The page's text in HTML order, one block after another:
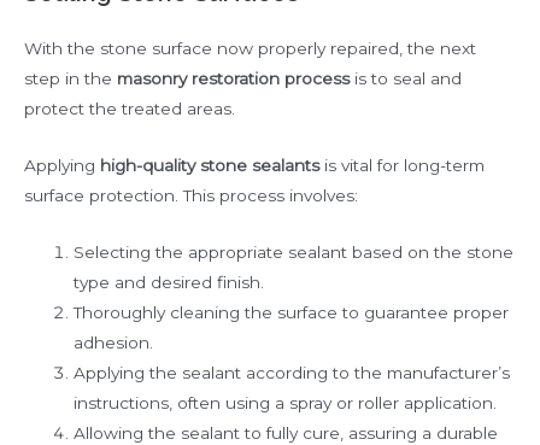
With the stone surface now properly repaired, the next
step in the masonry restoration processis to seal and
protect the treated areas.
Applying high-quality stone sealantsis vital for long-term
surface protection. This process involves:
Selecting the appropriate sealant based on the stone
type and desired finish.
Thoroughly cleaning the surface to guarantee proper
adhesion.
Applying the sealant according to the manufacturer’s
instructions, often using a spray or roller application.
Allowing the sealant to fully cure, assuring a durable